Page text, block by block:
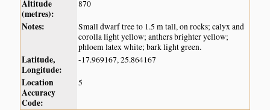
Altitude
(metres):
870
Notes:
Small dwarf tree to 1.5 m tall, on rocks; calyx and
corolla light yellow; anthers brighter yellow;
phloem latex white; bark light green.
Latitude,
Longitude:
-17.969167, 25.864167
Location
Accuracy
Code:
5